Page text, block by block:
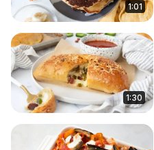
1:01
1:30